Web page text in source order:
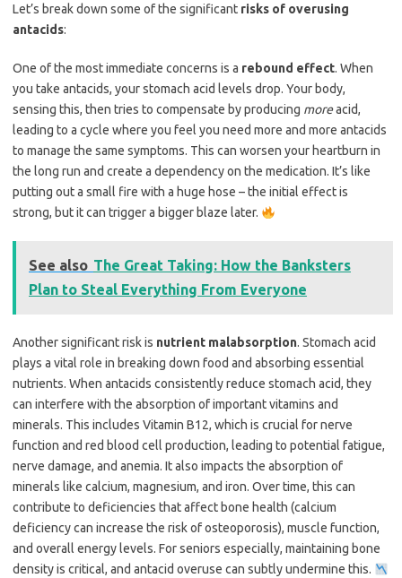
Let’s break down some of the significant risks of overusing
antacids:
One of the most immediate concerns is a rebound effect. When
you take antacids, your stomach acid levels drop. Your body,
sensing this, then tries to compensate by producing moreacid,
leading to a cycle where you feel you need more and more antacids
to manage the same symptoms. This can worsen your heartburn in
the long run and create a dependency on the medication. It’s like
putting out a small fire with a huge hose – the initial effect is
strong, but it can trigger a bigger blaze later.
See also The Great Taking: How the Banksters
Plan to Steal Everything From Everyone
Another significant risk is nutrient malabsorption. Stomach acid
plays a vital role in breaking down food and absorbing essential
nutrients. When antacids consistently reduce stomach acid, they
can interfere with the absorption of important vitamins and
minerals. This includes Vitamin B12, which is crucial for nerve
function and red blood cell production, leading to potential fatigue,
nerve damage, and anemia. It also impacts the absorption of
minerals like calcium, magnesium, and iron. Over time, this can
contribute to deficiencies that affect bone health (calcium
deficiency can increase the risk of osteoporosis), muscle function,
and overall energy levels. For seniors especially, maintaining bone
density is critical, and antacid overuse can subtly undermine this.